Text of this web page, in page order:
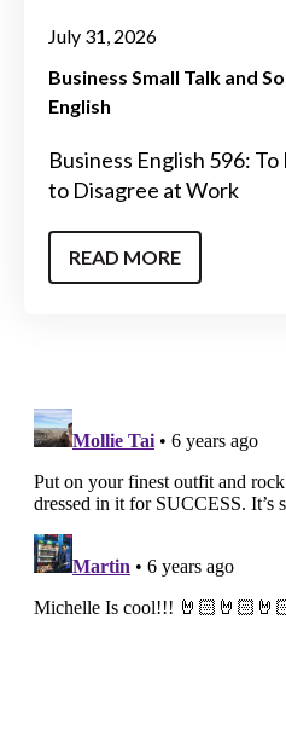
July 31, 2026
Business Small Talk and
English
Business English 596:
to Disagree at Work
READ MORE